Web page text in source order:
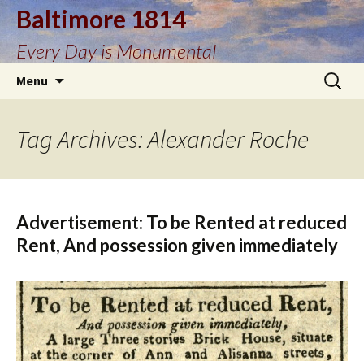
Baltimore 1814
Every Day is Monumental
Menu
Search
for:
Tag Archives: Alexander Roche
Advertisement: To be Rented at reduced
Rent, And possession given immediately